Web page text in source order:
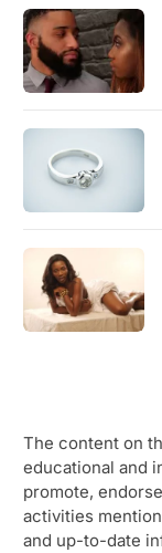
The content on
educational and
promote,
activities
and up-to-date